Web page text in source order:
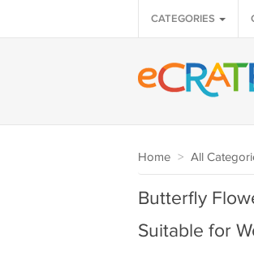
CATEGORIES
Home > All
Butterfly
Suitable for